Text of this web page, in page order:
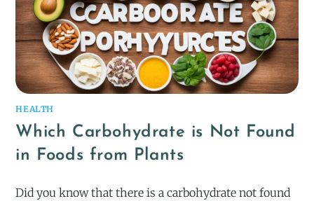
HEALTH
Which Carbohydrate is Not Found
in Foods from Plants
Did you know that there is a carbohydrate not found